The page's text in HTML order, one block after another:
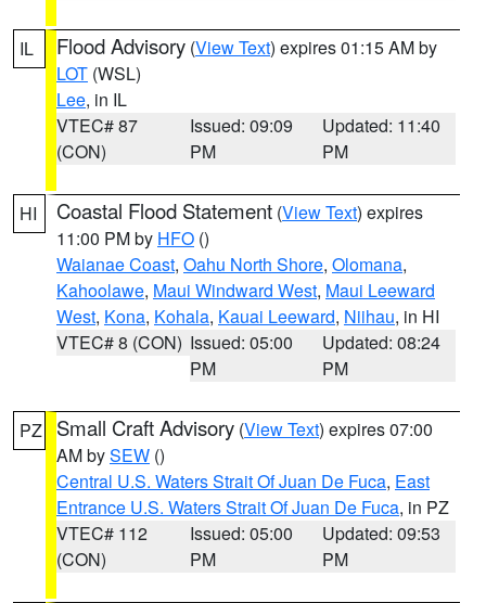
IL Flood Advisory (View Text) expires 01:15 AM by
LOT (WSL)
Lee, in IL
VTEC# 87
(CON)
Issued: 09:09
PM
Updated: 11:40
PM
HI Coastal Flood Statement (View Text) expires
11:00 PM by HFO ()
Waianae Coast, Oahu North Shore, Olomana,
Kahoolawe, Maui Windward West, Maui Leeward
West, Kona, Kohala, Kauai Leeward, Niihau, in HI
VTEC# 8 (CON) Issued: 05:00
PM
Updated: 08:24
PM
PZ Small Craft Advisory (View Text) expires 07:00
AM bySEW ()
Central U.S. Waters Strait Of Juan De Fuca, East
Entrance U.S. Waters Strait Of Juan De Fuca, in PZ
VTEC# 112
(CON)
Issued: 05:00
PM
Updated: 09:53
PM